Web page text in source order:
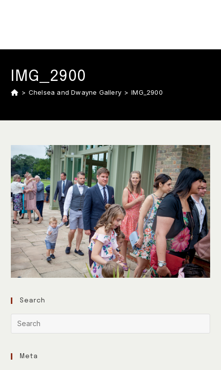
IMG_2900
> Chelsea and Dwayne Gallery > IMG_2900
Search
Meta